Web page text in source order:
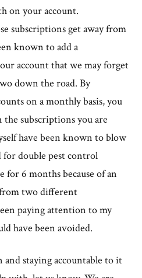
on your account.
subscriptions get away from
known to add a
account that we may forget
down the road. By
on a monthly basis, you
subscriptions you are
have been known to blow
double pest control
for 6 months because of an
two different
paying attention to my
have been avoided.
and staying accountable to it